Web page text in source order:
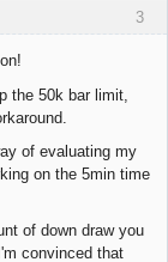
3
the 50k bar limit,
of evaluating my
on the 5min time
of down draw you
convinced that